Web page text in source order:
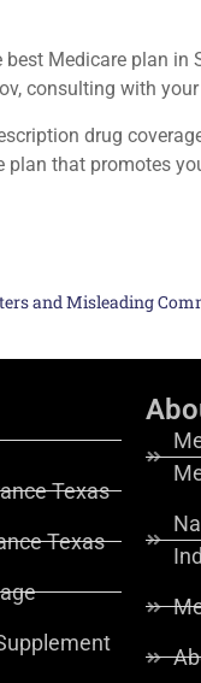
best Medicare plan in
consulting with
drug
plan that promotes
Texas
Texas